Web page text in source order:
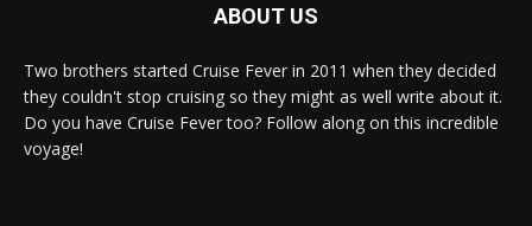
ABOUT US
Two brothers started Cruise Fever in 2011 when they decided
they couldn't stop cruising so they might as well write about it.
Do you have Cruise Fever too? Follow along on this incredible
voyage!